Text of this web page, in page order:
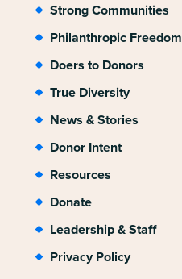
Strong Communities
Philanthropic Freedom
Doers to Donors
True Diversity
News & Stories
Donor Intent
Resources
Donate
Leadership & Staff
Privacy Policy